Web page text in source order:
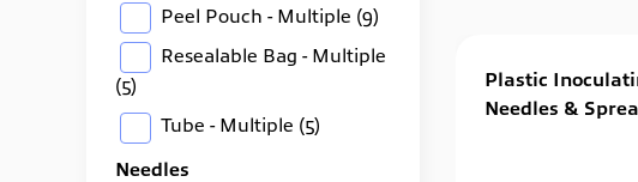
Peel Pouch - Multiple (9)
Resealable Bag - Multiple
(5)
Tube - Multiple (5)
Needles
Plastic
Needles &